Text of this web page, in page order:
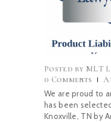
Posted by MLT
0 Comments
We are proud to
has been
Knoxville, TN by